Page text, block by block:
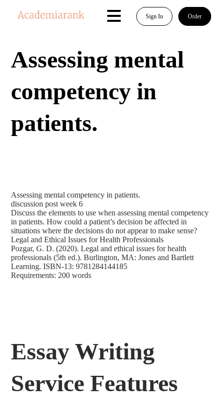
Sign In Order
Assessing mental
competency in
patients.
Assessing mental competency in patients.
discussion post week 6
Discuss the elements to use when assessing mental competency
in patients. How could a patient’s decision be affected in
situations where the decisions do not appear to make sense?
Legal and Ethical Issues for Health Professionals
Pozgar, G. D. (2020). Legal and ethical issues for health
professionals (5th ed.). Burlington, MA: Jones and Bartlett
Learning. ISBN-13: 9781284144185
Requirements: 200 words
Essay Writing
Service Features